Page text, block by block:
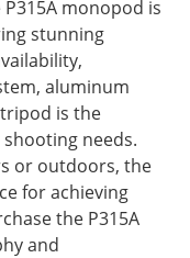
monopod is
stunning
aluminum
is the
needs.
or outdoors, the
for achieving
the P315A
and